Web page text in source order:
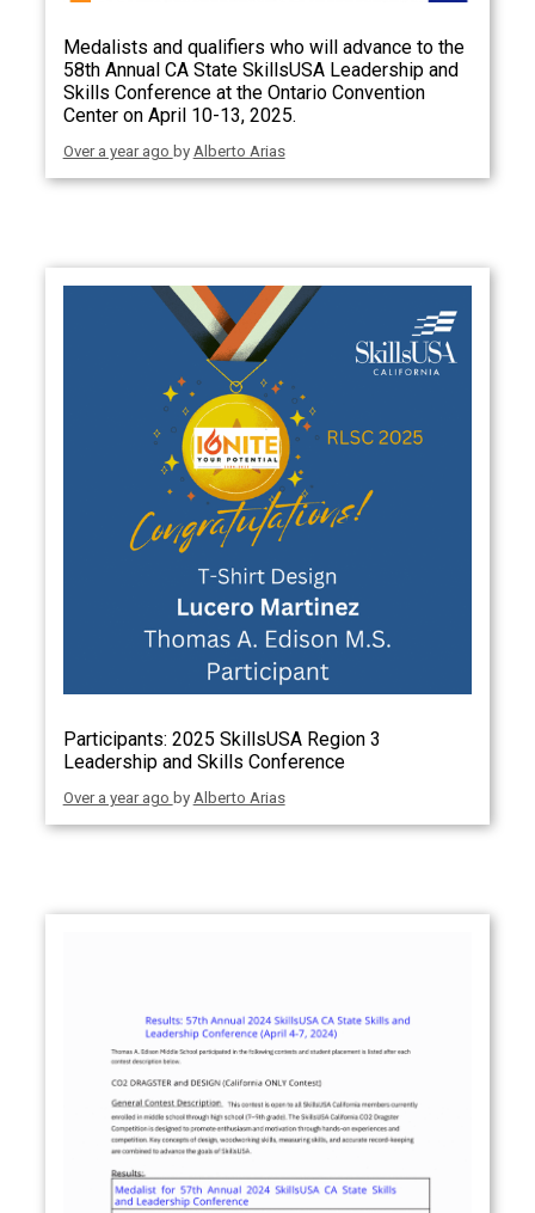
Medalists and qualifiers who will advance to the
58th Annual CA State SkillsUSA Leadership and
Skills Conference at the Ontario Convention
Center on April 10-13, 2025.
Over a year ago by Alberto Arias
Participants: 2025 SkillsUSA Region 3
Leadership and Skills Conference
Over a year ago by Alberto Arias